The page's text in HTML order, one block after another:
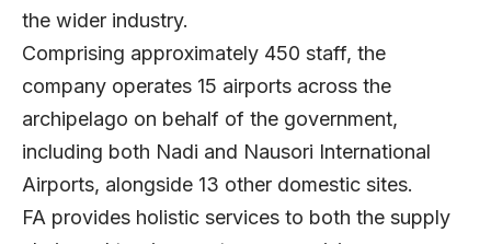
the wider industry.
Comprising approximately 450 staff, the
company operates 15 airports across the
archipelago on behalf of the government,
including both Nadi and Nausori International
Airports, alongside 13 other domestic sites.
FA provides holistic services to both the supply